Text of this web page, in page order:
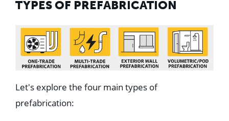
TYPES OF PREFABRICATION
Let's explore the four main types of
prefabrication: